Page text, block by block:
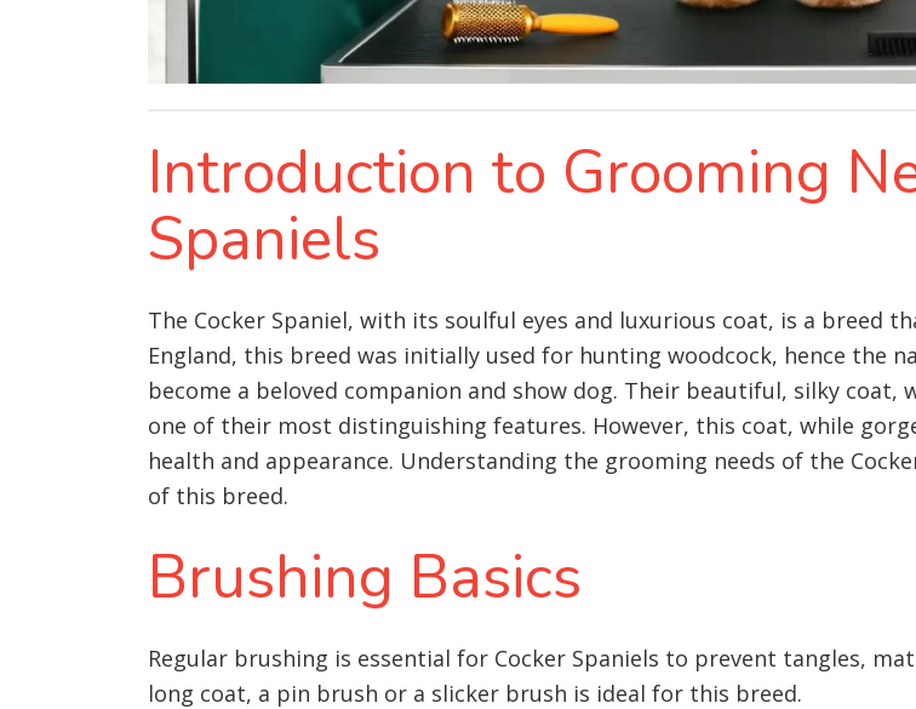
Introduction to Grooming
Spaniels
The Cocker Spaniel, with its soulful eyes and luxurious coat, is a breed
England, this breed was initially used for hunting woodcock, hence the
become a beloved companion and show dog. Their beautiful, silky
one of their most distinguishing features. However, this coat, while
health and appearance. Understanding the grooming needs of the
of this breed.
Brushing Basics
Regular brushing is essential for Cocker Spaniels to prevent tangles,
long coat, a pin brush or a slicker brush is ideal for this breed.